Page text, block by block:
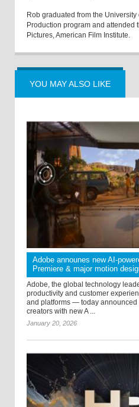
Rob graduated from the
Production program and attended
Pictures, American Film Institute.
YOU MAY ALSO LIKE
Adobe announes new AI-
Premiere & major motion
Adobe, the global technology
productivity and customer
and platforms — today
creators with new A ...
January 20, 2026